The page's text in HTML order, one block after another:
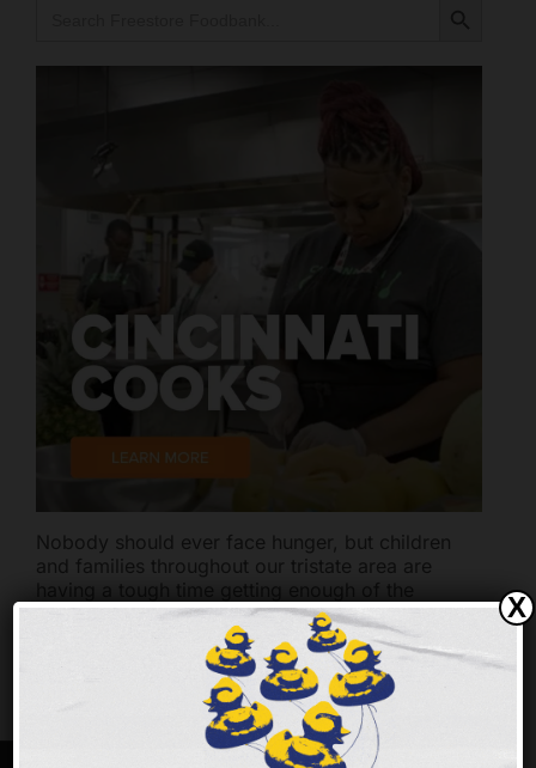
Nobody should ever face hunger, but children
and families throughout our tristate area are
having a tough time getting enough of the
nutritious food they need to thrive.Every $1 you
give provides up to 3 meals for families, children
X